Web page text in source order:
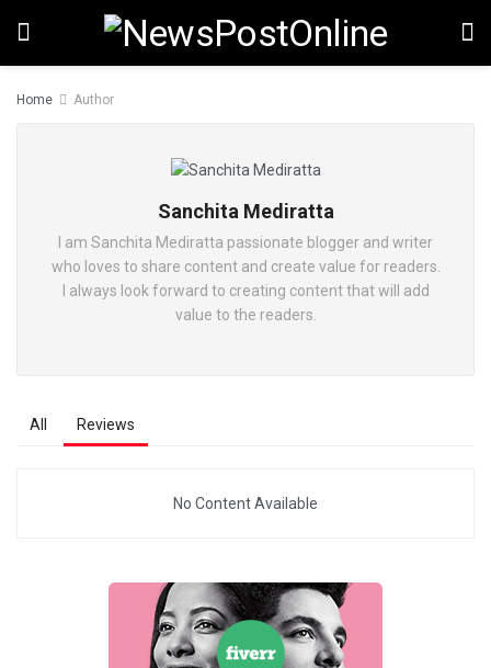
Home Author
Sanchita Mediratta
I am Sanchita Mediratta passionate blogger and writer
who loves to share content and create value for readers.
I always look forward to creating content that will add
value to the readers.
All Reviews
No Content Available